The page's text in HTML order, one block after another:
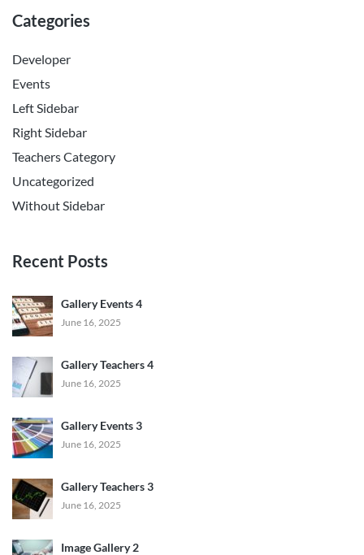
Categories
Developer
Events
Left Sidebar
Right Sidebar
Teachers Category
Uncategorized
Without Sidebar
Recent Posts
Gallery Events 4
June 16, 2025
Gallery Teachers 4
June 16, 2025
Gallery Events 3
June 16, 2025
Gallery Teachers 3
June 16, 2025
Image Gallery 2